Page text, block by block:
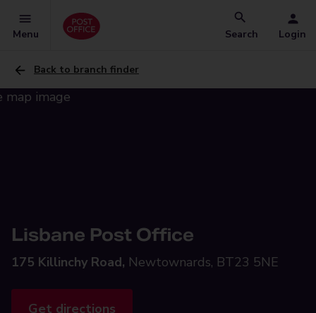
Menu Search Login
Back to branch finder
Lisbane Post Office
175 Killinchy Road, Newtownards, BT23 5NE
Get directions